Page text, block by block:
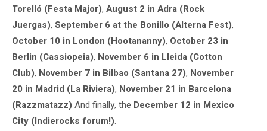
Torelló (Festa Major), August 2 in Adra (Rock
Juergas), September 6 at the Bonillo (Alterna Fest),
October 10 in London (Hootananny), October 23 in
Berlin (Cassiopeia), November 6 in Lleida (Cotton
Club), November 7 in Bilbao (Santana 27), November
20 in Madrid (La Riviera), November 21 in Barcelona
(Razzmatazz) And finally, the December 12 in Mexico
City (Indierocks forum!).